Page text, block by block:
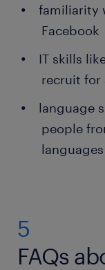
familiarity
Facebook
IT skills
recruit for
language
people
languages
5
FAQs